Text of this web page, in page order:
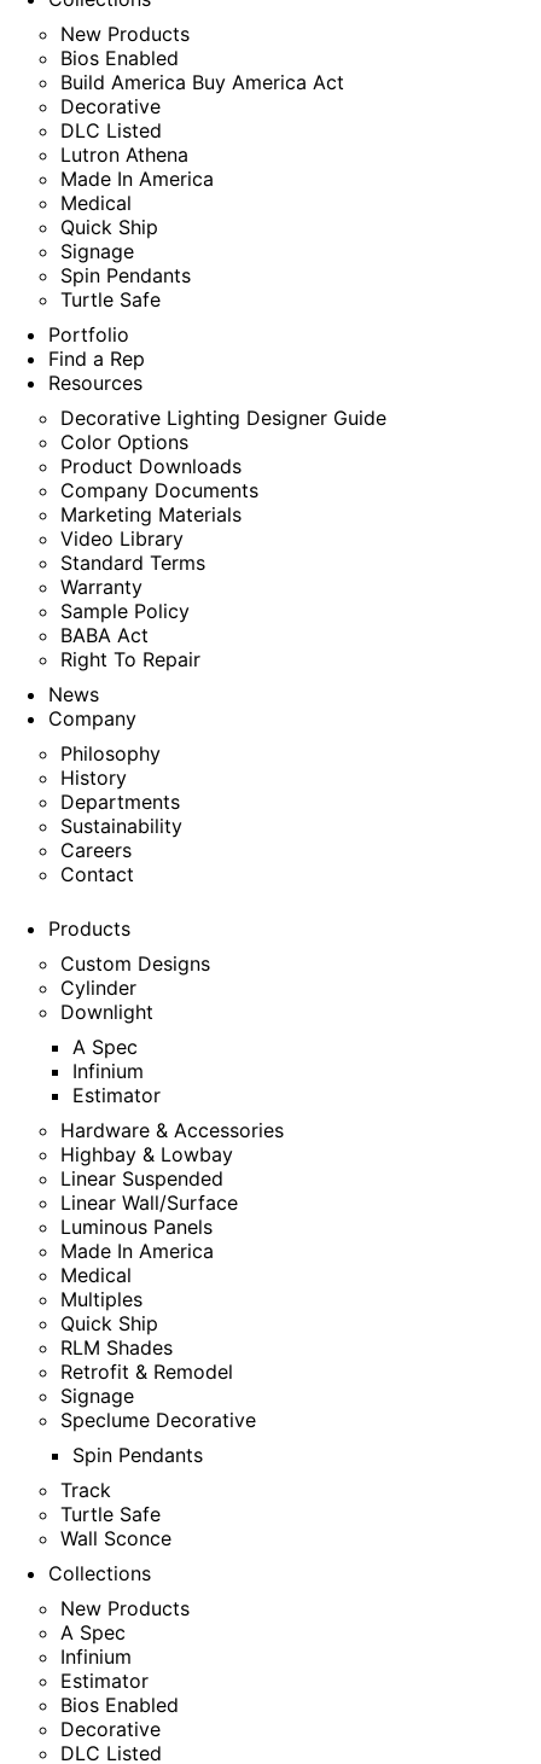
New Products
Bios Enabled
Build America Buy America Act
Decorative
DLC Listed
Lutron Athena
Made In America
Medical
Quick Ship
Signage
Spin Pendants
Turtle Safe
Portfolio
Find a Rep
Resources
Decorative Lighting Designer Guide
Color Options
Product Downloads
Company Documents
Marketing Materials
Video Library
Standard Terms
Warranty
Sample Policy
BABA Act
Right To Repair
News
Company
Philosophy
History
Departments
Sustainability
Careers
Contact
Products
Custom Designs
Cylinder
Downlight
A Spec
Infinium
Estimator
Hardware & Accessories
Highbay & Lowbay
Linear Suspended
Linear Wall/Surface
Luminous Panels
Made In America
Medical
Multiples
Quick Ship
RLM Shades
Retrofit & Remodel
Signage
Speclume Decorative
Spin Pendants
Track
Turtle Safe
Wall Sconce
Collections
New Products
A Spec
Infinium
Estimator
Bios Enabled
Decorative
DLC Listed